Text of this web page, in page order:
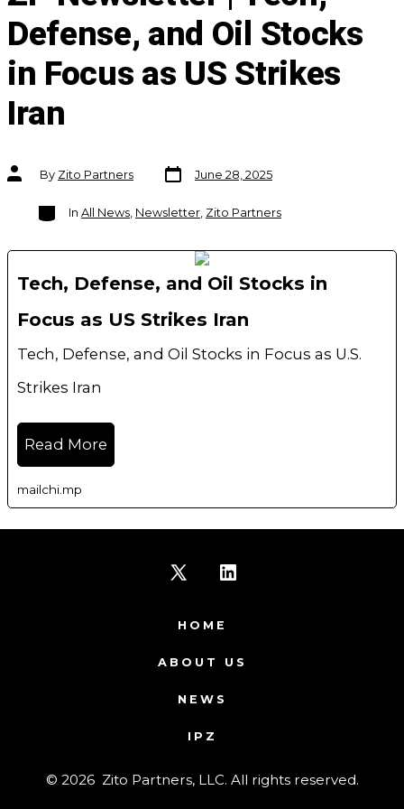
Defense, and Oil Stocks
in Focus as US Strikes
Iran
Post
authorBy Zito Partners
Post
date
June 28, 2025
Categories
In All News, Newsletter, Zito Partners
Tech, Defense, and Oil Stocks in
Focus as US Strikes Iran
Tech, Defense, and Oil Stocks in Focus as U.S.
Strikes Iran
Read More
mailchi.mp
X
in
in
HOME
ABOUT US
NEWS
IPZ
© 2026 Zito Partners, LLC. All rights reserved.